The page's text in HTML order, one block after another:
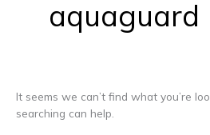
aquaguard
It seems we can’t find what you’re
searching can help.